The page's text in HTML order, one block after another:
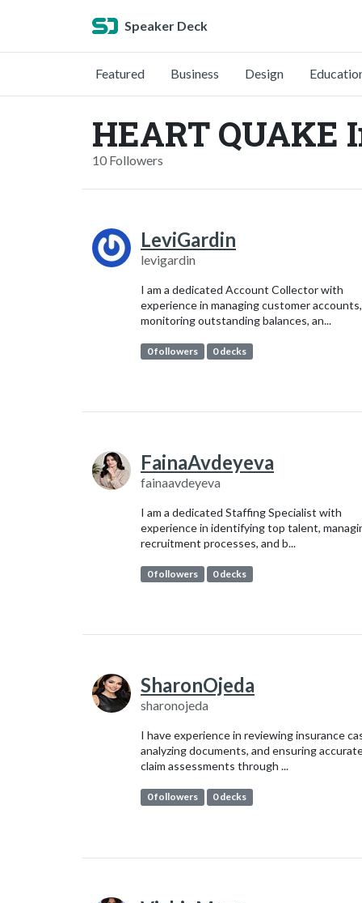
Speaker Deck
Featured Business Design
HEART QUAKE
10 Followers
LeviGardin
levigardin
I am a dedicated Account Collector with
experience in managing customer accounts,
monitoring outstanding balances, an...
0 followers 0 decks
FainaAvdeyeva
fainaavdeyeva
I am a dedicated Staffing Specialist with
experience in identifying top talent,
recruitment processes, and b...
0 followers 0 decks
SharonOjeda
sharonojeda
I have experience in reviewing insurance
analyzing documents, and ensuring
claim assessments through ...
0 followers 0 decks